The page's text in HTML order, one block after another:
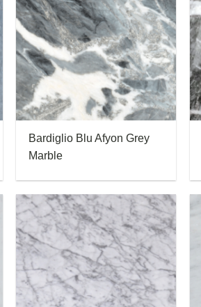
Bardiglio Blu Afyon Grey
Marble